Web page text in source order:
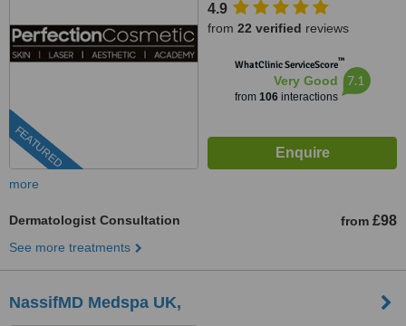
FEATURED
4.9
from 22 verified reviews
WhatClinic ServiceScore™
Very Good
from 106interactions
7.1
more
Dermatologist Consultation from £98
See more treatments
NassifMD Medspa UK,